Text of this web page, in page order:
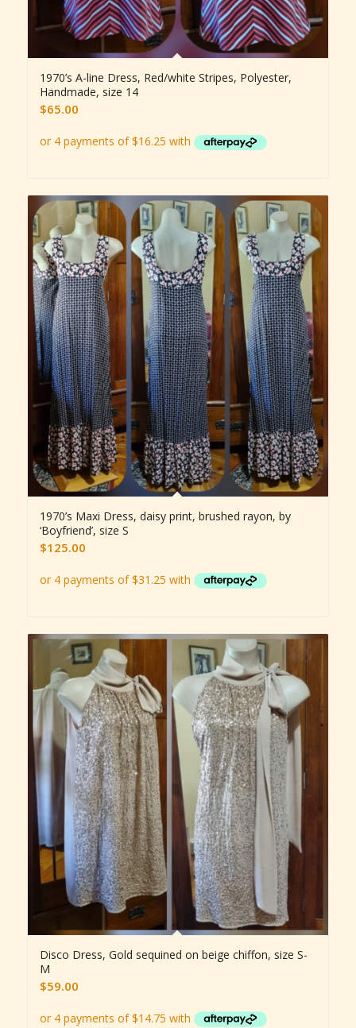
1970’s A-line Dress, Red/white Stripes, Polyester,
Handmade, size 14
$65.00
1970’s Maxi Dress, daisy print, brushed rayon, by
‘Boyfriend’, size S
$125.00
Disco Dress, Gold sequined on beige chiffon, size S-
M
$59.00